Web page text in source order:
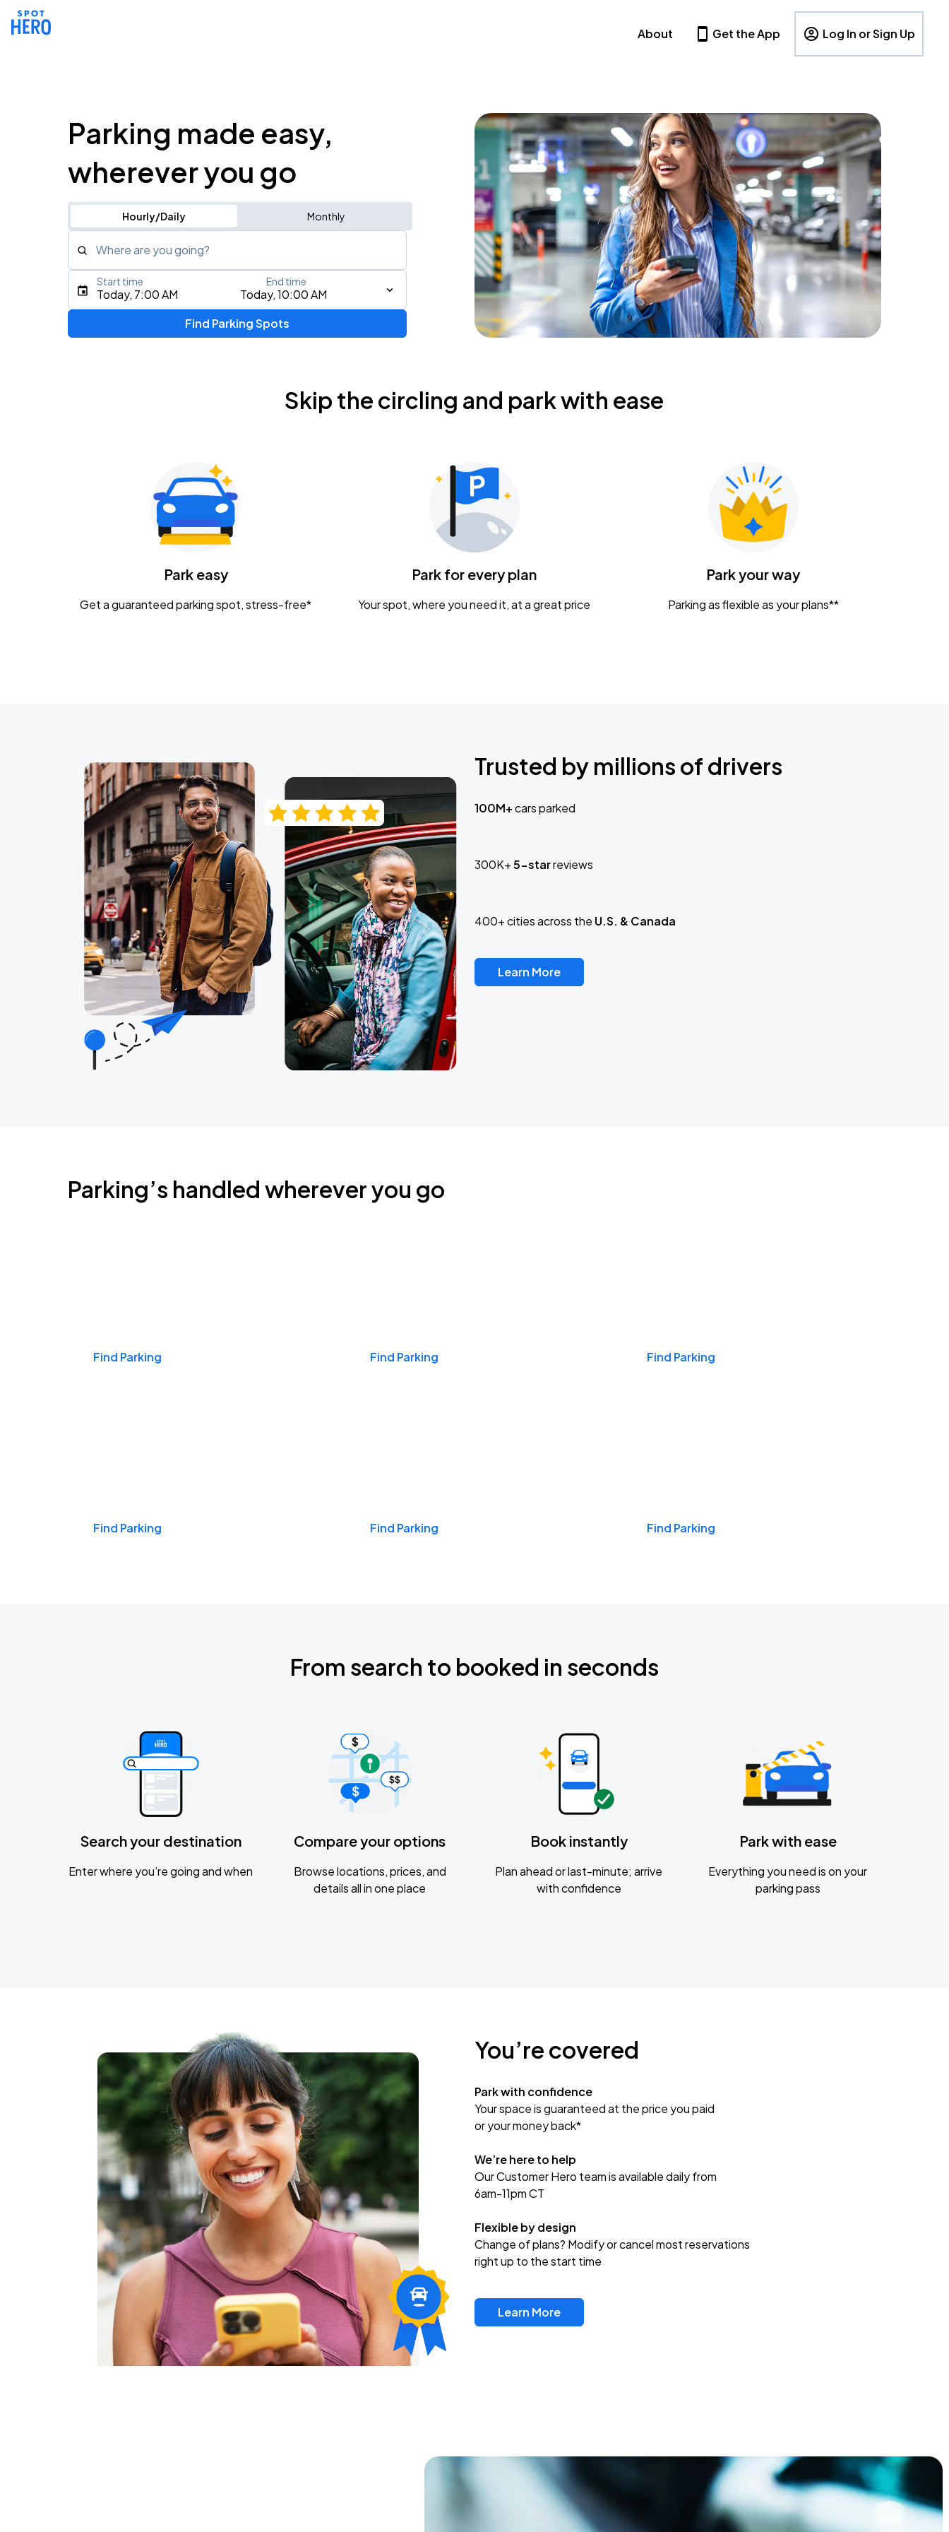
About Get the App Log In or Sign Up
Parking made easy,
wherever you go
Hourly/Daily Monthly
Where are you going?
Type an address, place, city, airport, or event
Gavin Adcock w/ Corey Kent
KEMBA Live!
Caamp
Today, 7:00 AM Today, 10:00 AM
Start time End time
Find Parking Spots
Skip the circling and park with ease
Park easy
Get a guaranteed parking spot, stress-free*
Park for every plan
Your spot, where you need it, at a great price
Park your way
Parking as flexible as your plans**
Trusted by millions of drivers
100M+cars parked
300K+5-starreviews
400+ cities across the U.S. & Canada
Learn More
Parking’s handled wherever you go
Find Parking Find Parking Find Parking
Find Parking Find Parking Find Parking
From search to booked in seconds
Search your destination
Enter where you’re going and when
Compare your options
Browse locations, prices, and
details all in one place
Book instantly
Plan ahead or last-minute; arrive
with confidence
Park with ease
Everything you need is on your
parking pass
You’re covered
Park with confidence
Your space is guaranteed at the price you paid
or your money back*
We’re here to help
Our Customer Hero team is available daily from
6am-11pm CT
Flexible by design
Change of plans? Modify or cancel most reservations
right up to the start time
Learn More